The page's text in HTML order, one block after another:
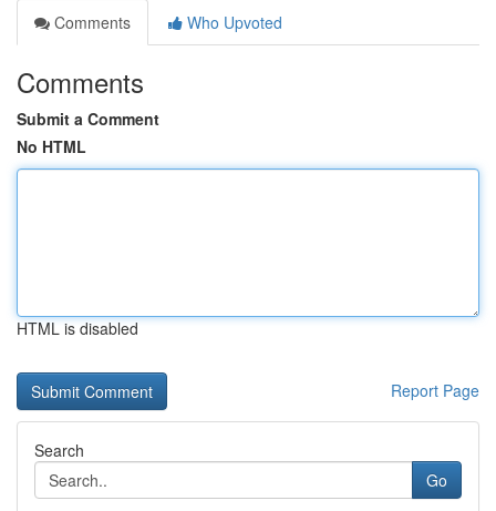
Comments
Who Upvoted
Comments
Submit a Comment
No HTML
HTML is disabled
Report Page
Search
Go